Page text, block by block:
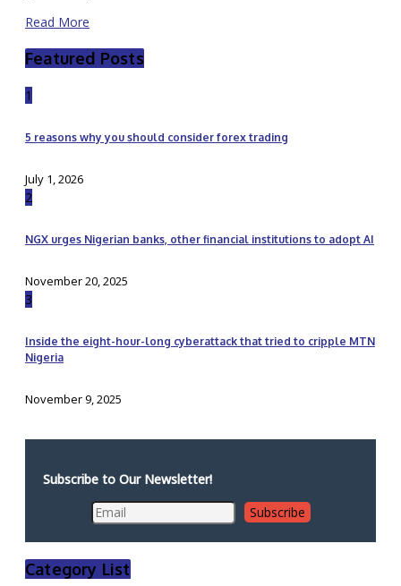
Read More
Featured Posts
1
5 reasons why you should consider forex trading
July 1, 2026
2
NGX urges Nigerian banks, other financial institutions to adopt AI
November 20, 2025
3
Inside the eight-hour-long cyberattack that tried to cripple MTN
Nigeria
November 9, 2025
Subscribe to Our Newsletter!
Category List